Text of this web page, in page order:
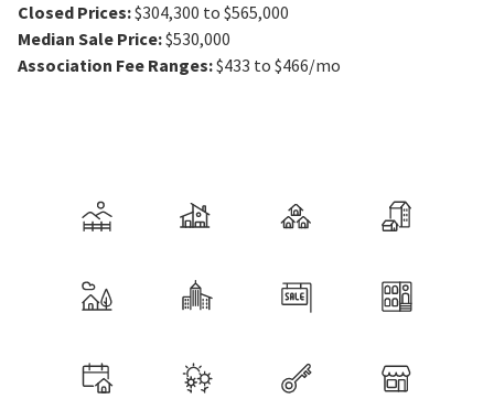
Closed Prices:$304,300 to $565,000
Median Sale Price:$530,000
Association Fee Ranges:$433 to $466/mo